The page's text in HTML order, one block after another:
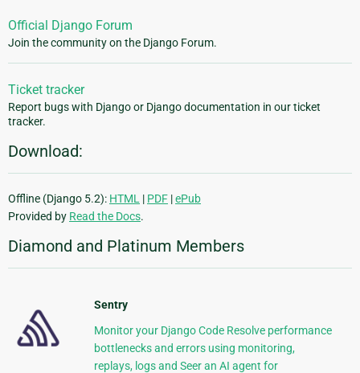
Official Django Forum
Join the community on the Django Forum.
Ticket tracker
Report bugs with Django or Django documentation in our ticket
tracker.
Download:
Offline (Django 5.2): HTML | PDF |ePub
Provided by Read the Docs.
Diamond and Platinum Members
Sentry
Monitor your Django Code Resolve performance
bottlenecks and errors using monitoring,
replays, logs and Seer an AI agent for